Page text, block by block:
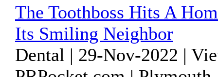
The Toothboss Hits A
Its Smiling Neighbor
Dental | 29-Nov-2022 |